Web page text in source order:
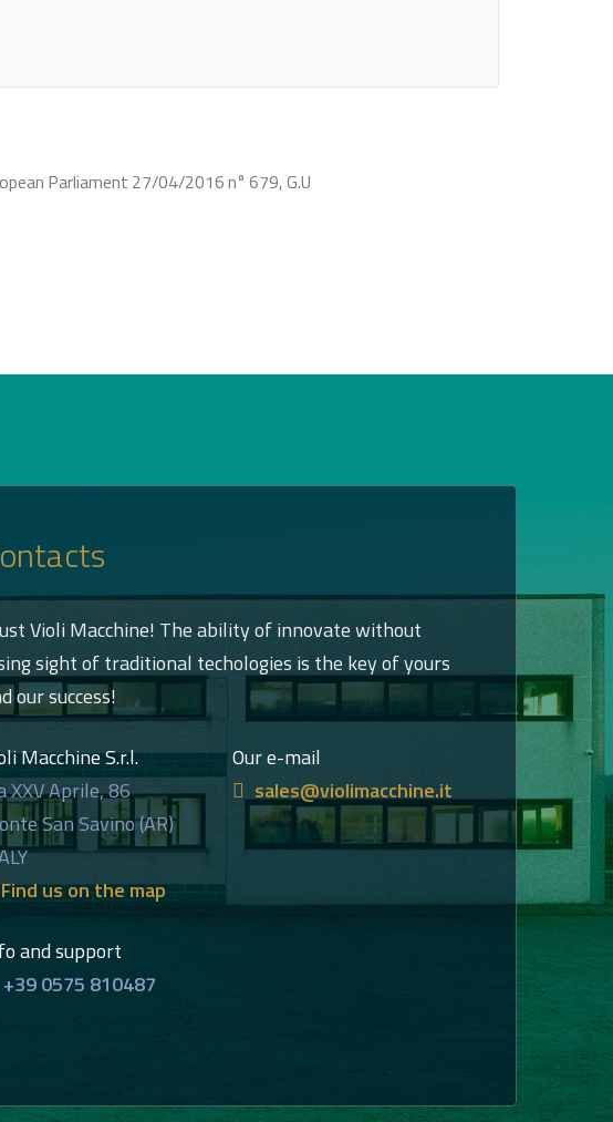
Parliament 27/04/2016 n° 679, G.U
Violi Macchine! The ability of innovate without
sight of traditional techologies is the key of yours
our success!
Macchine S.r.l.
XXV Aprile, 86
San Savino (AR)
Find us on the map
Our e-mail
sales@violimacchine.it
and support
+39 0575 810487